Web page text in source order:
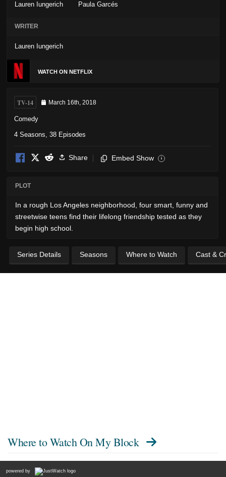
Lauren Iungerich Paula Garcés
WRITER
Lauren Iungerich
WATCH ON NETFLIX
TV-14 March 16th, 2018
Comedy
4 Seasons, 38 Episodes
Share Embed Show i
PLOT
In a rough Los Angeles neighborhood, four smart, funny and
streetwise teens find their lifelong friendship tested as they
begin high school.
Series Details Seasons Where to Watch Cast &
Where to Watch On My Block
powered by